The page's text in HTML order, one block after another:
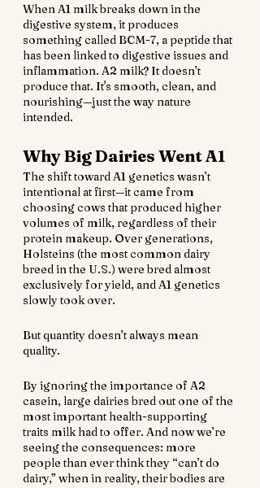
When A1 milk breaks down in the
digestive system, it produces
something called BCM-7, a peptide that
has been linked to digestive issues and
inflammation. A2 milk? It doesn’t
produce that. It's smooth, clean, and
nourishing—just the way nature
intended.
Why Big Dairies Went A1
The shift toward A1 genetics wasn’t
intentional at first—it came from
choosing cows that produced higher
volumes of milk, regardless of their
protein makeup. Over generations,
Holsteins (the most common dairy
breed in the U.S.) were bred almost
exclusively for yield, and A1 genetics
slowly took over.
But quantity doesn’t always mean
quality.
By ignoring the importance of A2
casein, large dairies bred out one of the
most important health-supporting
traits milk had to offer. And now we’re
seeing the consequences: more
people than ever think they “can’t do
dairy,” when in reality, their bodies are